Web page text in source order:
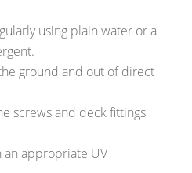
using plain water or a
ground and out of direct
screws and deck fittings
appropriate UV